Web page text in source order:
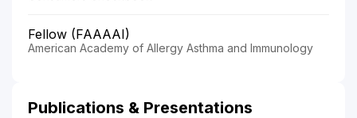
Fellow (FAAAAI)
American Academy of Allergy Asthma and Immunology
Publications & Presentations